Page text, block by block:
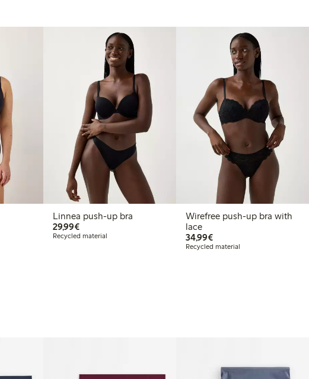
Linnea push-up bra
29,99€€ 29,99
Recycled material
Wirefree push-up bra with
lace
34,99€€ 34,99
Recycled material